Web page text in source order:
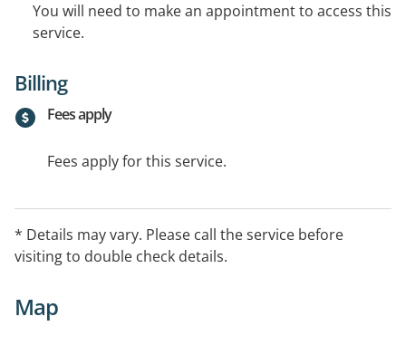
You will need to make an appointment to access this
service.
Billing
Fees apply
Fees apply for this service.
* Details may vary. Please call the service before
visiting to double check details.
Map